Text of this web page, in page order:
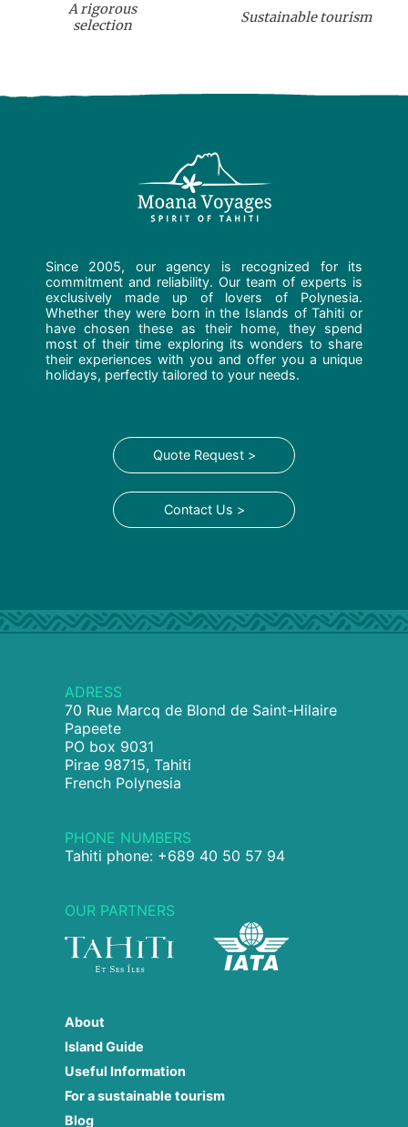
A rigorous
selection
Sustainable tourism
Since 2005, our agency is recognized for its
commitment and reliability. Our team of experts is
exclusively made up of lovers of Polynesia.
Whether they were born in the Islands of Tahiti or
have chosen these as their home, they spend
most of their time exploring its wonders to share
their experiences with you and offer you a unique
holidays, perfectly tailored to your needs.
Quote Request >
Contact Us >
ADRESS
70 Rue Marcq de Blond de Saint-Hilaire
Papeete
PO box 9031
Pirae 98715, Tahiti
French Polynesia
PHONE NUMBERS
Tahiti phone: +689 40 50 57 94
OUR PARTNERS
About
Island Guide
Useful Information
For a sustainable tourism
Blog